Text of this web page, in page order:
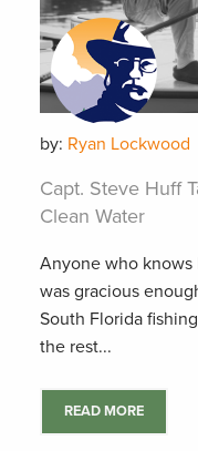
by: Ryan Lockwood
Capt. Steve Huff
Clean Water
Anyone who
was gracious
South Florida
the rest...
READ MORE